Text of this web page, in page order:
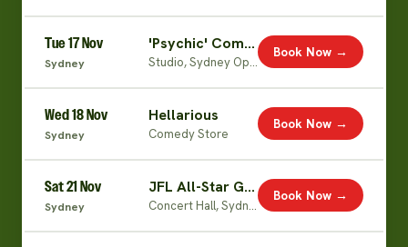
Tue 17 Nov
Sydney
'Psychic' Comedian
Studio, Sydney Opera House
Book Now →
Wed 18 Nov
Sydney
Hellarious
Comedy Store
Book Now →
Sat 21 Nov
Sydney
JFL All-Star Gala
Concert Hall, Sydney Opera House
Book Now →